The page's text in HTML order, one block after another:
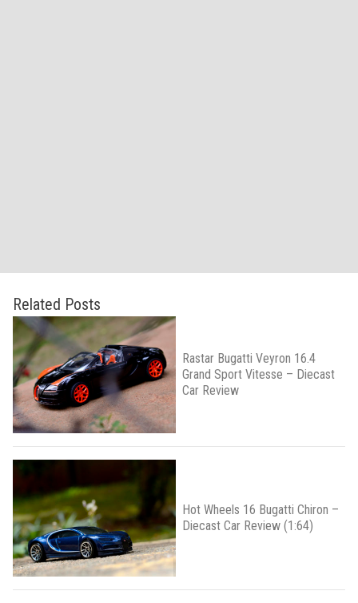
Related Posts
Rastar Bugatti Veyron 16.4
Grand Sport Vitesse – Diecast
Car Review
Hot Wheels 16 Bugatti Chiron –
Diecast Car Review (1:64)